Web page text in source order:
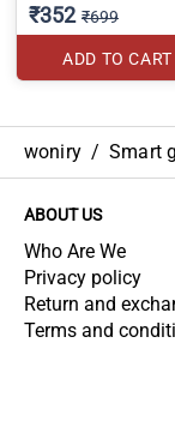
₹352 ₹699
ADD TO CART
woniry / Smart
ABOUT US
Who Are We
Privacy policy
Return and
Terms and